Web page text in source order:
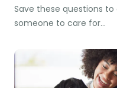
Save these questions
someone to care for…